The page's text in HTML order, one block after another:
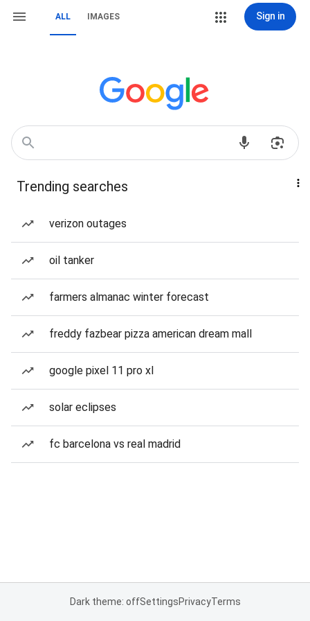
ALL IMAGES Sign in
Trending searches
verizon outages
oil tanker
farmers almanac winter forecast
freddy fazbear pizza american dream mall
google pixel 11 pro xl
solar eclipses
fc barcelona vs real madrid
Dark theme: offSettingsPrivacyTerms